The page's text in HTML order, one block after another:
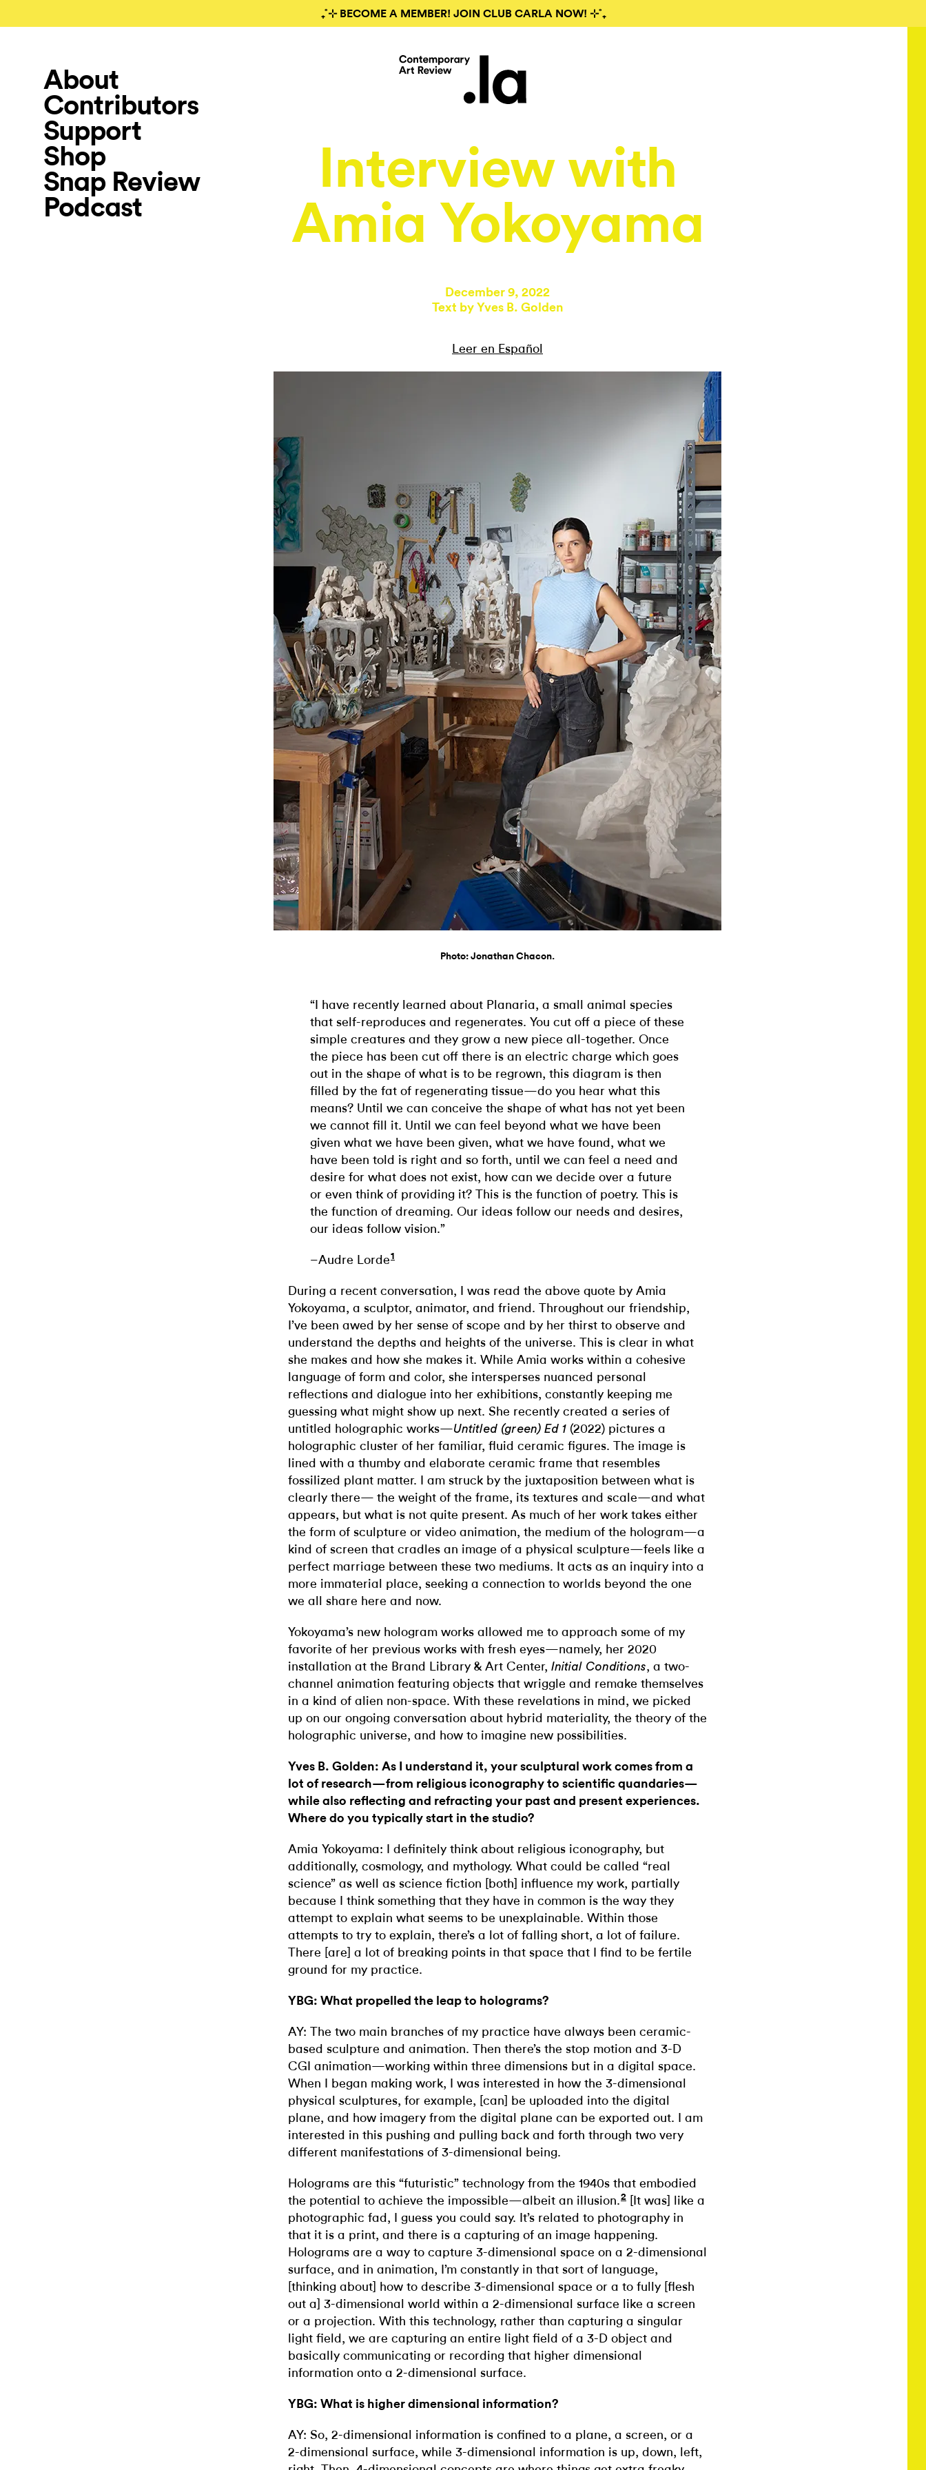
₊˚⊹ BECOME A MEMBER! JOIN CLUB CARLA NOW! ⊹˚₊
About
Contributors
Support
Shop
Snap Review
Podcast
Interview with
Amia Yokoyama
December 9, 2022
Text byYves B. Golden
Leer en Español
Photo: Jonathan Chacon.
“I have recently learned about Planaria, a small animal species
that self-reproduces and regenerates. You cut off a piece of these
simple creatures and they grow a new piece all-together. Once
the piece has been cut off there is an electric charge which goes
out in the shape of what is to be regrown, this diagram is then
filled by the fat of regenerating tissue—do you hear what this
means? Until we can conceive the shape of what has not yet been
we cannot fill it. Until we can feel beyond what we have been
given what we have been given, what we have found, what we
have been told is right and so forth, until we can feel a need and
desire for what does not exist, how can we decide over a future
or even think of providing it? This is the function of poetry. This is
the function of dreaming. Our ideas follow our needs and desires,
our ideas follow vision.”
–Audre Lorde1
During a recent conversation, I was read the above quote by Amia
Yokoyama, a sculptor, animator, and friend. Throughout our friendship,
I’ve been awed by her sense of scope and by her thirst to observe and
understand the depths and heights of the universe. This is clear in what
she makes and how she makes it. While Amia works within a cohesive
language of form and color, she intersperses nuanced personal
reflections and dialogue into her exhibitions, constantly keeping me
guessing what might show up next. She recently created a series of
untitled holographic works—Untitled (green) Ed 1 (2022) pictures a
holographic cluster of her familiar, fluid ceramic figures. The image is
lined with a thumby and elaborate ceramic frame that resembles
fossilized plant matter. I am struck by the juxtaposition between what is
clearly there— the weight of the frame, its textures and scale—and what
appears, but what is not quite present. As much of her work takes either
the form of sculpture or video animation, the medium of the hologram—a
kind of screen that cradles an image of a physical sculpture—feels like a
perfect marriage between these two mediums. It acts as an inquiry into a
more immaterial place, seeking a connection to worlds beyond the one
we all share here and now.
Yokoyama’s new hologram works allowed me to approach some of my
favorite of her previous works with fresh eyes—namely, her 2020
installation at the Brand Library & Art Center, Initial Conditions, a two-
channel animation featuring objects that wriggle and remake themselves
in a kind of alien non-space. With these revelations in mind, we picked
up on our ongoing conversation about hybrid materiality, the theory of the
holographic universe, and how to imagine new possibilities.
Yves B. Golden: As I understand it, your sculptural work comes from a
lot of research—from religious iconography to scientific quandaries—
while also reflecting and refracting your past and present experiences.
Where do you typically start in the studio?
Amia Yokoyama: I definitely think about religious iconography, but
additionally, cosmology, and mythology. What could be called “real
science” as well as science fiction [both] influence my work, partially
because I think something that they have in common is the way they
attempt to explain what seems to be unexplainable. Within those
attempts to try to explain, there’s a lot of falling short, a lot of failure.
There [are] a lot of breaking points in that space that I find to be fertile
ground for my practice.
YBG: What propelled the leap to holograms?
AY: The two main branches of my practice have always been ceramic-
based sculpture and animation. Then there’s the stop motion and 3-D
CGI animation—working within three dimensions but in a digital space.
When I began making work, I was interested in how the 3-dimensional
physical sculptures, for example, [can] be uploaded into the digital
plane, and how imagery from the digital plane can be exported out. I am
interested in this pushing and pulling back and forth through two very
different manifestations of 3-dimensional being.
Holograms are this “futuristic” technology from the 1940s that embodied
the potential to achieve the impossible—albeit an illusion.2
[It was] like a
photographic fad, I guess you could say. It’s related to photography in
that it is a print, and there is a capturing of an image happening.
Holograms are a way to capture 3-dimensional space on a 2-dimensional
surface, and in animation, I’m constantly in that sort of language,
[thinking about] how to describe 3-dimensional space or a to fully [flesh
out a] 3-dimensional world within a 2-dimensional surface like a screen
or a projection. With this technology, rather than capturing a singular
light field, we are capturing an entire light field of a 3-D object and
basically communicating or recording that higher dimensional
information onto a 2-dimensional surface.
YBG: What is higher dimensional information?
AY: So, 2-dimensional information is confined to a plane, a screen, or a
2-dimensional surface, while 3-dimensional information is up, down, left,